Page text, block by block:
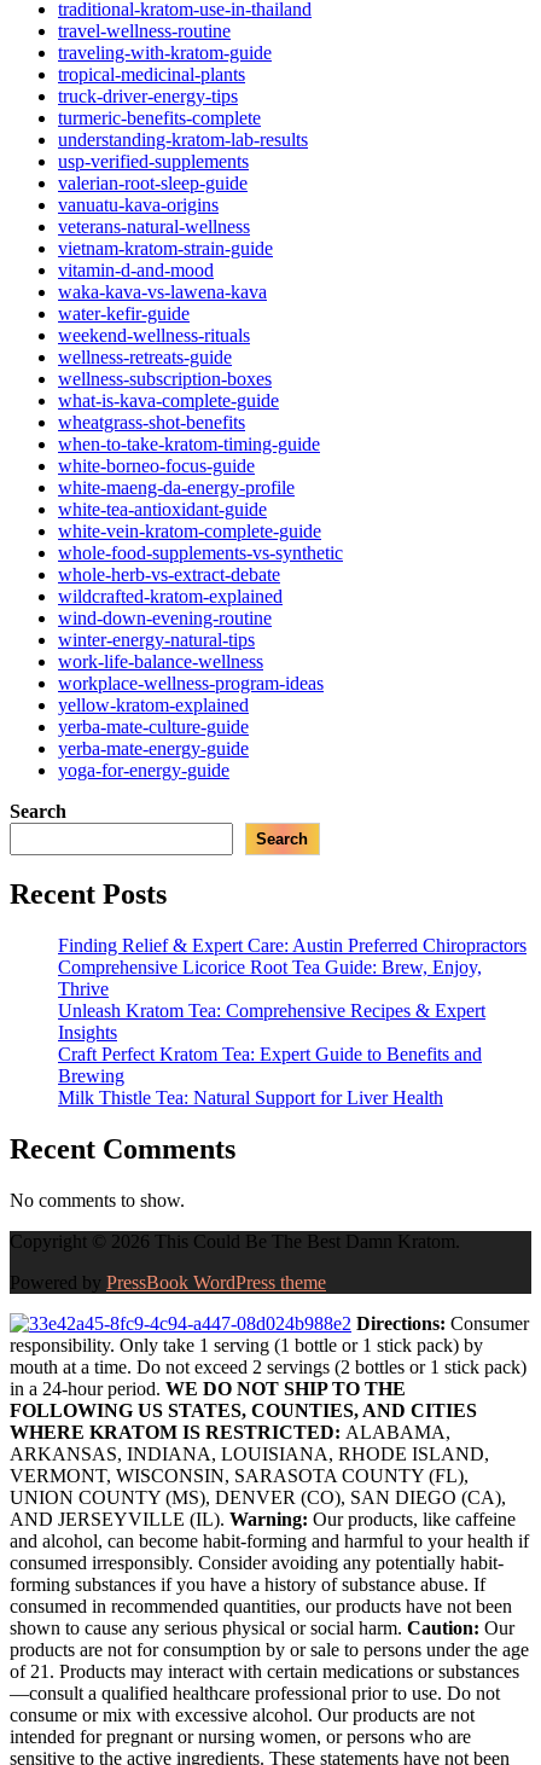
traditional-kratom-use-in-thailand
travel-wellness-routine
traveling-with-kratom-guide
tropical-medicinal-plants
truck-driver-energy-tips
turmeric-benefits-complete
understanding-kratom-lab-results
usp-verified-supplements
valerian-root-sleep-guide
vanuatu-kava-origins
veterans-natural-wellness
vietnam-kratom-strain-guide
vitamin-d-and-mood
waka-kava-vs-lawena-kava
water-kefir-guide
weekend-wellness-rituals
wellness-retreats-guide
wellness-subscription-boxes
what-is-kava-complete-guide
wheatgrass-shot-benefits
when-to-take-kratom-timing-guide
white-borneo-focus-guide
white-maeng-da-energy-profile
white-tea-antioxidant-guide
white-vein-kratom-complete-guide
whole-food-supplements-vs-synthetic
whole-herb-vs-extract-debate
wildcrafted-kratom-explained
wind-down-evening-routine
winter-energy-natural-tips
work-life-balance-wellness
workplace-wellness-program-ideas
yellow-kratom-explained
yerba-mate-culture-guide
yerba-mate-energy-guide
yoga-for-energy-guide
Search
Search
Recent Posts
Finding Relief & Expert Care: Austin Preferred Chiropractors
Comprehensive Licorice Root Tea Guide: Brew, Enjoy,
Thrive
Unleash Kratom Tea: Comprehensive Recipes & Expert
Insights
Craft Perfect Kratom Tea: Expert Guide to Benefits and
Brewing
Milk Thistle Tea: Natural Support for Liver Health
Recent Comments
No comments to show.
Copyright © 2026 This Could Be The Best Damn Kratom.
Powered by PressBook WordPress theme
Directions: Consumer
responsibility. Only take 1 serving (1 bottle or 1 stick pack) by
mouth at a time. Do not exceed 2 servings (2 bottles or 1 stick pack)
in a 24-hour period. WE DO NOT SHIP TO THE
FOLLOWING US STATES, COUNTIES, AND CITIES
WHERE KRATOM IS RESTRICTED: ALABAMA,
ARKANSAS, INDIANA, LOUISIANA, RHODE ISLAND,
VERMONT, WISCONSIN, SARASOTA COUNTY (FL),
UNION COUNTY (MS), DENVER (CO), SAN DIEGO (CA),
AND JERSEYVILLE (IL). Warning: Our products, like caffeine
and alcohol, can become habit-forming and harmful to your health if
consumed irresponsibly. Consider avoiding any potentially habit-
forming substances if you have a history of substance abuse. If
consumed in recommended quantities, our products have not been
shown to cause any serious physical or social harm. Caution: Our
products are not for consumption by or sale to persons under the age
of 21. Products may interact with certain medications or substances
—consult a qualified healthcare professional prior to use. Do not
consume or mix with excessive alcohol. Our products are not
intended for pregnant or nursing women, or persons who are
sensitive to the active ingredients. These statements have not been